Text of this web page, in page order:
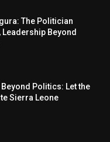
The Politician
Beyond
Beyond Politics: Let the
Sierra Leone